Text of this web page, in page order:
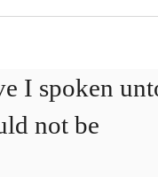
I spoken
not be